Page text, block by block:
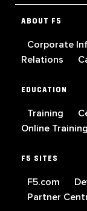
ABOUT F5
Corporate
Relations
EDUCATION
Training
Online Training
F5 SITES
F5.com
Partner